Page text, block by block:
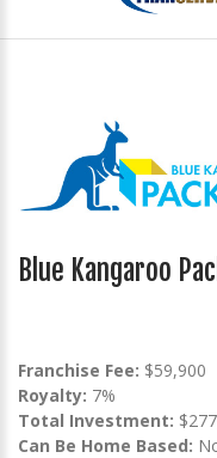
Blue Kangaroo
Franchise Fee: $59,900
Royalty: 7%
Total Investment:
Can Be Home Based: